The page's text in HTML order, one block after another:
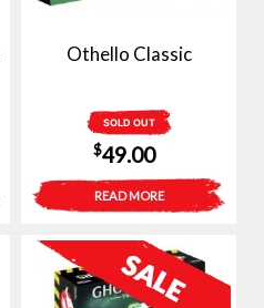
Othello Classic
SOLD OUT
$49.00
READ MORE